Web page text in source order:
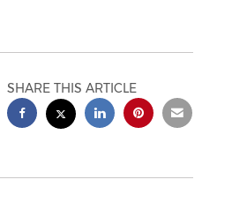
SHARE THIS ARTICLE